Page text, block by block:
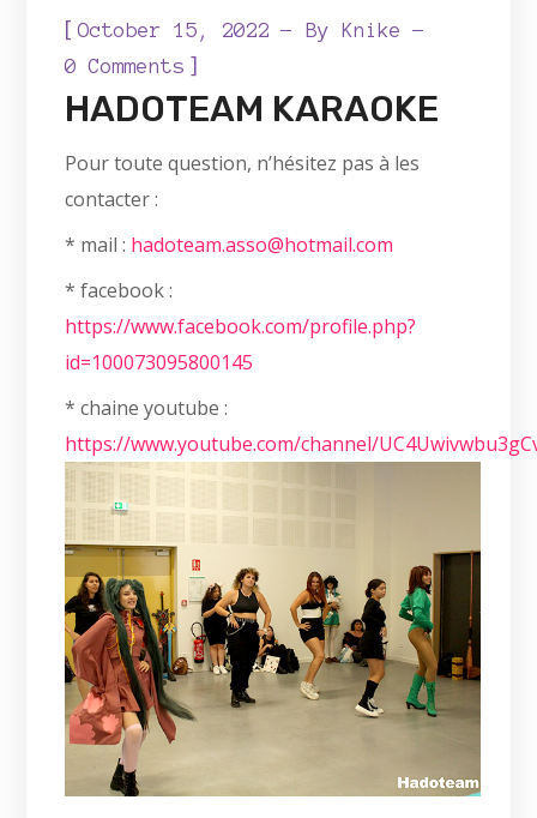
[October 15, 2022 ByKnike
0 Comments ]
HADOTEAM KARAOKE
Pour toute question, n’hésitez pas à les
contacter :
* mail : hadoteam.asso@hotmail.com
* facebook :
https://www.facebook.com/profile.php?
id=100073095800145
* chaine youtube :
https://www.youtube.com/channel/